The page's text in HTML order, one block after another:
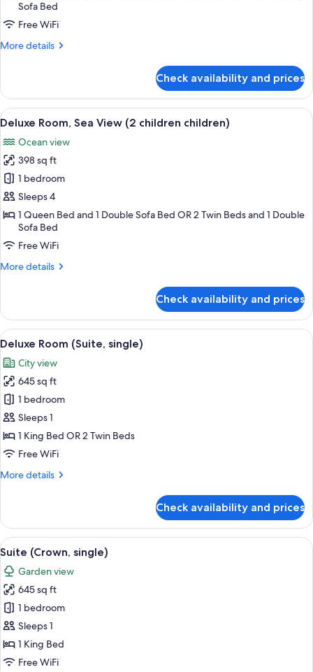
View
(child
extra
Sofa Bed
Free WiFi
More details
More
Room,
Sea
View
extra
bed)
Check availability and prices
View
all
photos
for
Deluxe
Room,
Sea
View
(2
children
1 bedroom, premium bedding,
3
Deluxe Room, Sea View (2 children children)
Ocean view
398 sq ft
1 bedroom
Sleeps 4
1 Queen Bed and 1 Double Sofa Bed OR 2 Twin Beds and 1 Double
Sofa Bed
Free WiFi
More details
More
Room,
Sea
View
children
children)
Check availability and prices
View
all
photos
for
Deluxe
Room
(Suite,
single)
A modern bedroom with a large
4
Deluxe Room (Suite, single)
City view
645 sq ft
1 bedroom
Sleeps 1
1 King Bed OR 2 Twin Beds
Free WiFi
More details
More
Room
(Suite,
single)
Check availability and prices
View
all
photos
for
Suite
(Crown,
single)
A modern bedroom with a circular
3
Suite (Crown, single)
Garden view
645 sq ft
1 bedroom
Sleeps 1
1 King Bed
Free WiFi